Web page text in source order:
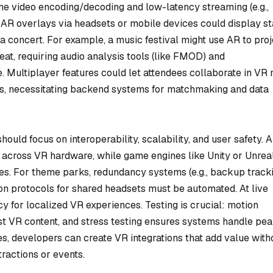
video encoding/decoding and low-latency streaming (e.g.,
AR overlays via headsets or mobile devices could display
concert. For example, a music festival might use AR to
requiring audio analysis tools (like FMOD) and
Multiplayer features could let attendees collaborate in VR
necessitating backend systems for matchmaking and data
focus on interoperability, scalability, and user safety.
VR hardware, while game engines like Unity or
For theme parks, redundancy systems (e.g., backup
protocols for shared headsets must be automated. At live
for localized VR experiences. Testing is crucial: motion
content, and stress testing ensures systems handle
developers can create VR integrations that add value
or events.